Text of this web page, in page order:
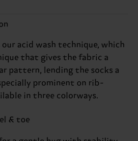
acid wash technique, which
that gives the fabric a
pattern, lending the socks a
prominent on rib-
in three colorways.
& toe